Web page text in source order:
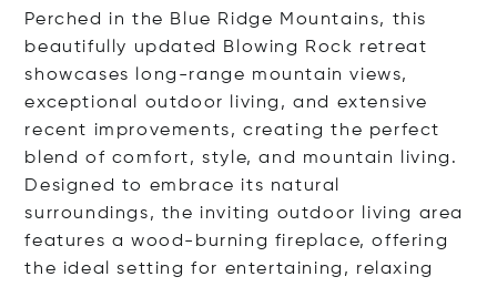
Perched in the Blue Ridge Mountains, this
beautifully updated Blowing Rock retreat
showcases long-range mountain views,
exceptional outdoor living, and extensive
recent improvements, creating the perfect
blend of comfort, style, and mountain living.
Designed to embrace its natural
surroundings, the inviting outdoor living area
features a wood-burning fireplace, offering
the ideal setting for entertaining, relaxing